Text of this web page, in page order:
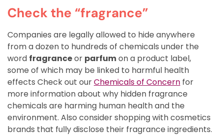
Check the “fragrance”
Companies are legally allowed to hide anywhere
from a dozen to hundreds of chemicals under the
word fragranceor parfumon a product label,
some of which may be linked to harmful health
effects Check out ourChemicals of Concern for
more information about why hidden fragrance
chemicals are harming human health and the
environment. Also consider shopping with cosmetics
brands that fully disclose their fragrance ingredients.